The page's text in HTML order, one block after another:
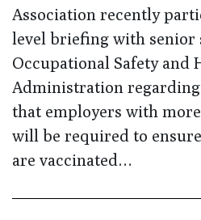
Association recently
level briefing with senior
Occupational Safety and
Administration
that employers with
will be required to
are vaccinated…